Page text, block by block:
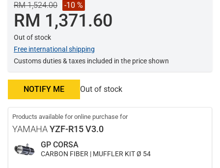
RM 1,524.00 -10 %
RM 1,371.60
Out of stock
Free international shipping
Customs duties & taxes included in the price shown
NOTIFY ME Out of stock
Products available for online purchase for
YAMAHAYZF-R15 V3.0
GP CORSA
CARBON FIBER | MUFFLER KIT Ø 54